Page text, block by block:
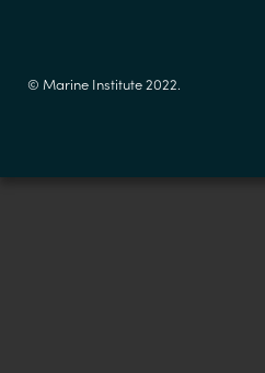
© Marine Institute 2022.